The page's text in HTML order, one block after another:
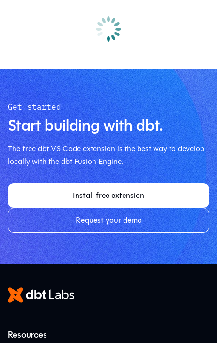
Get started
Start building with dbt.
The free dbt VS Code extension is the best way to develop
locally with the dbt Fusion Engine.
Install free extension
Request your demo
Resources